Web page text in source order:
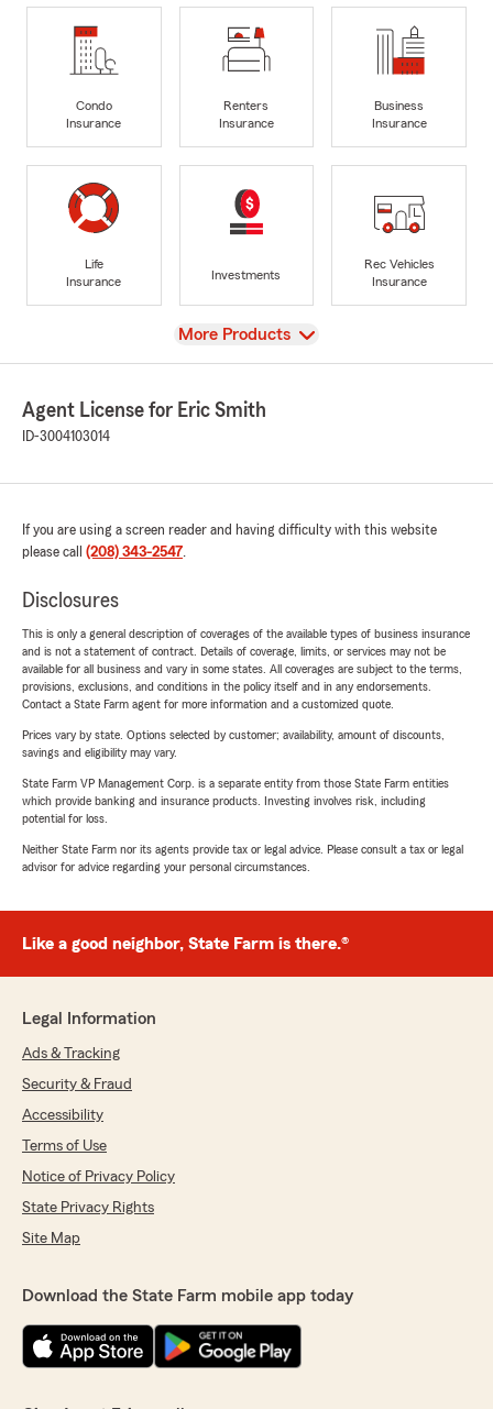
Condo
Insurance
Renters
Insurance
Business
Insurance
Life
Insurance
Investments
Rec Vehicles
Insurance
View
More Products
Agent License for Eric Smith
ID-3004103014
If you are using a screen reader and having difficulty with this website
please call (208) 343-2547.
Disclosures
This is only a general description of coverages of the available types of business insurance
and is not a statement of contract. Details of coverage, limits, or services may not be
available for all business and vary in some states. All coverages are subject to the terms,
provisions, exclusions, and conditions in the policy itself and in any endorsements.
Contact a State Farm agent for more information and a customized quote.
Prices vary by state. Options selected by customer; availability, amount of discounts,
savings and eligibility may vary.
State Farm VP Management Corp. is a separate entity from those State Farm entities
which provide banking and insurance products. Investing involves risk, including
potential for loss.
Neither State Farm nor its agents provide tax or legal advice. Please consult a tax or legal
advisor for advice regarding your personal circumstances.
Like a good neighbor, State Farm is there.®
Legal Information
Ads & Tracking
Security & Fraud
Accessibility
Terms of Use
Notice of Privacy Policy
State Privacy Rights
Site Map
Download the State Farm mobile app today